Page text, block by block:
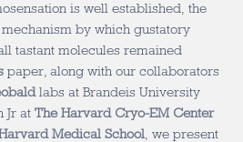
is well established, the
by which gustatory
tastant molecules remained
paper, along with our collaborators
labs at Brandeis University
Jr at The Harvard Cryo-EM Center
Medical School , we present